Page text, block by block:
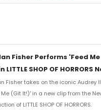
Fisher Performs 'Feed
LITTLE SHOP OF HORRORS
Fisher takes on the iconic Audrey
Me (Git It!)' in a new clip from the
of LITTLE SHOP OF HORRORS.